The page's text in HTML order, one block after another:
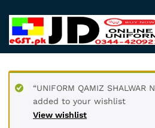
View wishlist
“UNIFORM QAMIZ SHALWAR
added to your wishlist